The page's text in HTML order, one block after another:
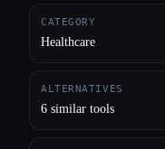
CATEGORY
Healthcare
ALTERNATIVES
6 similar tools